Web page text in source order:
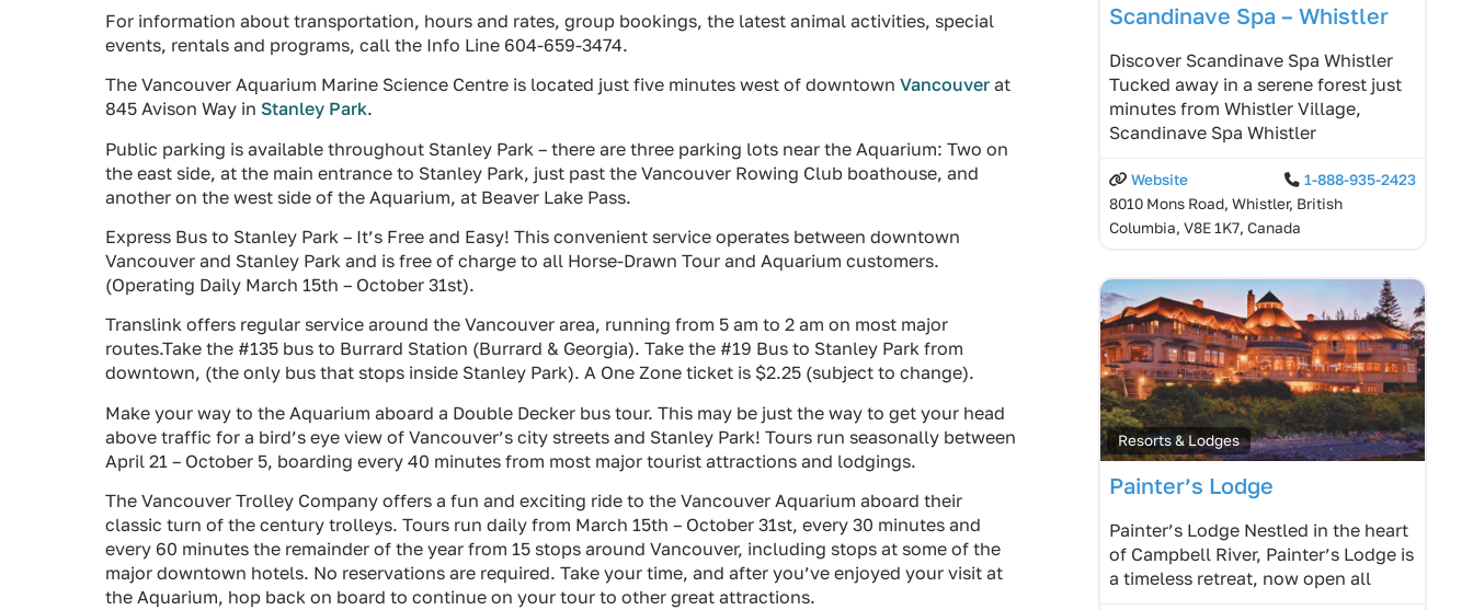
For information about transportation, hours and rates, group bookings, the latest animal activities, special
events, rentals and programs, call the Info Line 604-659-3474.
The Vancouver Aquarium Marine Science Centre is located just five minutes west of downtown Vancouver at
845 Avison Way in Stanley Park.
Public parking is available throughout Stanley Park – there are three parking lots near the Aquarium: Two on
the east side, at the main entrance to Stanley Park, just past the Vancouver Rowing Club boathouse, and
another on the west side of the Aquarium, at Beaver Lake Pass.
Express Bus to Stanley Park – It’s Free and Easy! This convenient service operates between downtown
Vancouver and Stanley Park and is free of charge to all Horse-Drawn Tour and Aquarium customers.
(Operating Daily March 15th – October 31st).
Translink offers regular service around the Vancouver area, running from 5 am to 2 am on most major
routes.Take the #135 bus to Burrard Station (Burrard & Georgia). Take the #19 Bus to Stanley Park from
downtown, (the only bus that stops inside Stanley Park). A One Zone ticket is $2.25 (subject to change).
Make your way to the Aquarium aboard a Double Decker bus tour. This may be just the way to get your head
above traffic for a bird’s eye view of Vancouver’s city streets and Stanley Park! Tours run seasonally between
April 21 – October 5, boarding every 40 minutes from most major tourist attractions and lodgings.
The Vancouver Trolley Company offers a fun and exciting ride to the Vancouver Aquarium aboard their
classic turn of the century trolleys. Tours run daily from March 15th – October 31st, every 30 minutes and
every 60 minutes the remainder of the year from 15 stops around Vancouver, including stops at some of the
major downtown hotels. No reservations are required. Take your time, and after you’ve enjoyed your visit at
the Aquarium, hop back on board to continue on your tour to other great attractions.
Scandinave Spa – Whistler
Discover Scandinave Spa Whistler
Tucked away in a serene forest just
minutes from Whistler Village,
Scandinave Spa Whistler
Website
1-888-935-2423
8010 Mons Road, Whistler, British
Columbia, V8E 1K7, Canada
Resorts & Lodges
Painter’s Lodge
Painter’s Lodge Nestled in the heart
of Campbell River, Painter’s Lodge is
a timeless retreat, now open all